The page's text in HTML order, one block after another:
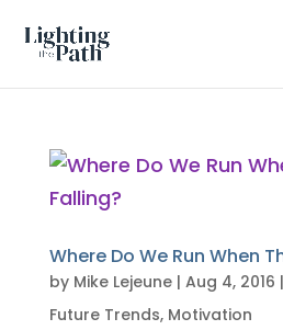
Where Do We Run When
by Mike Lejeune| Aug 4, 2016 |
Future Trends, Motivation